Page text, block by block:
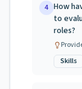
4 How
to
roles?
Skills